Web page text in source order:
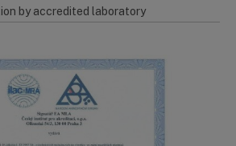
by accredited laboratory